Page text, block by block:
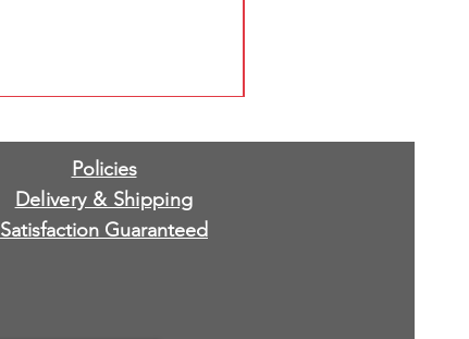
Policies
Delivery & Shipping
Satisfaction Guaranteed